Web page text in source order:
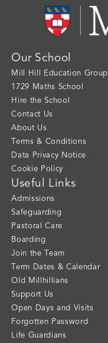
Our School
Mill Hill Education Group
1729 Maths School
Hire the School
Contact Us
About Us
Terms & Conditions
Data Privacy Notice
Cookie Policy
Useful Links
Admissions
Safeguarding
Pastoral Care
Boarding
Join the Team
Term Dates & Calendar
Old Millhillians
Support Us
Open Days and Visits
Forgotten Password
Life Guardians